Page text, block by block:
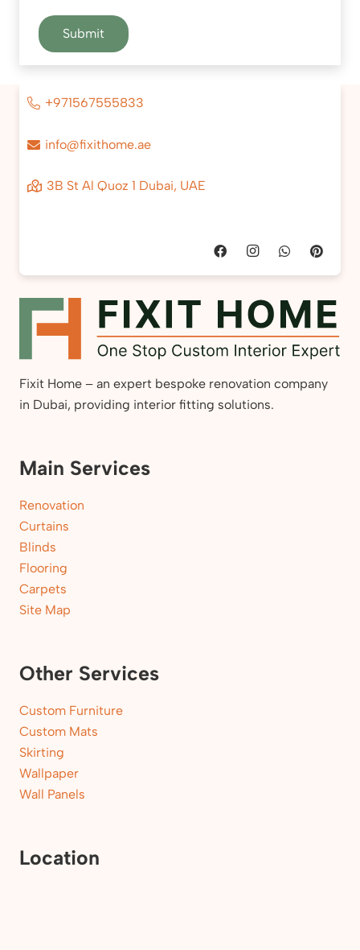
+971567555833
info@fixithome.ae
3B St Al Quoz 1 Dubai, UAE
Fixit Home – an expert bespoke renovation company
in Dubai, providing interior fitting solutions.
Main Services
Renovation
Curtains
Blinds
Flooring
Carpets
Site Map
Other Services
Custom Furniture
Custom Mats
Skirting
Wallpaper
Wall Panels
Location